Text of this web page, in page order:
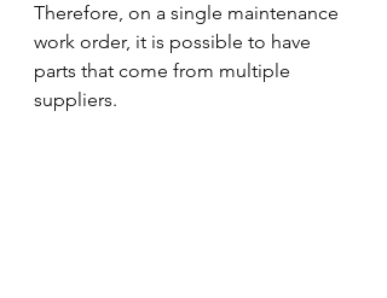
Therefore, on a single maintenance
work order, it is possible to have
parts that come from multiple
suppliers.